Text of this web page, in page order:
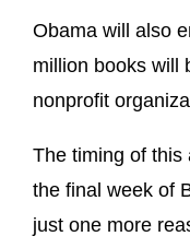
Obama will also
million books will
nonprofit
The timing of this
the final week of
just one more